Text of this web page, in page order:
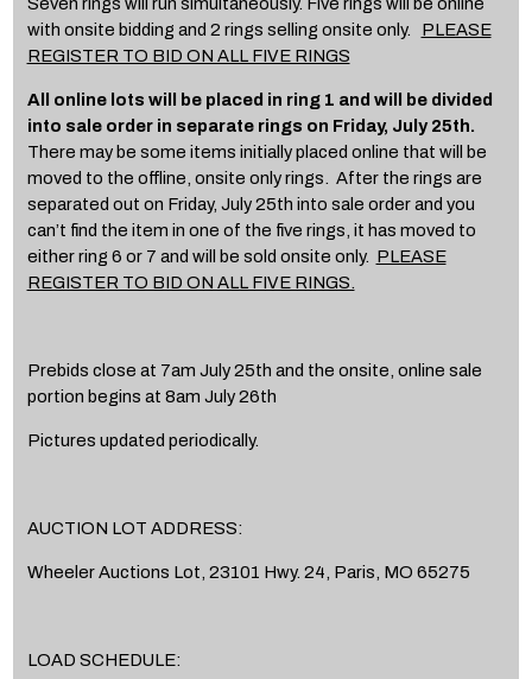
Seven rings will run simultaneously. Five rings will be online
with onsite bidding and 2 rings selling onsite only. PLEASE
REGISTER TO BID ON ALL FIVE RINGS
All online lots will be placed in ring 1 and will be divided
into sale order in separate rings on Friday, July 25th.
There may be some items initially placed online that will be
moved to the offline, onsite only rings. After the rings are
separated out on Friday, July 25th into sale order and you
can’t find the item in one of the five rings, it has moved to
either ring 6 or 7 and will be sold onsite only. PLEASE
REGISTER TO BID ON ALL FIVE RINGS.
Prebids close at 7am July 25th and the onsite, online sale
portion begins at 8am July 26th
Pictures updated periodically.
AUCTION LOT ADDRESS:
Wheeler Auctions Lot, 23101 Hwy. 24, Paris, MO 65275
LOAD SCHEDULE: